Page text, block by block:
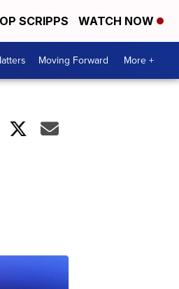
SCRIPPS WATCH NOW
Moving Forward More +